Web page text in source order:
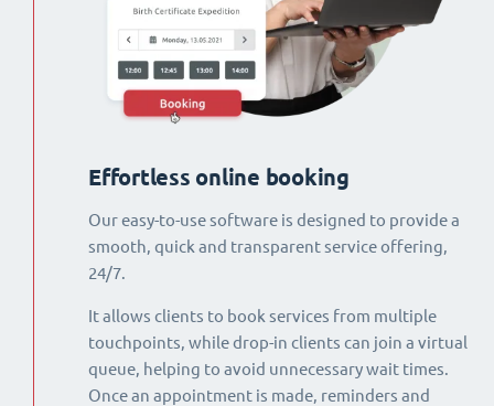
Effortless online booking
Our easy-to-use software is designed to provide a
smooth, quick and transparent service offering,
24/7.
It allows clients to book services from multiple
touchpoints, while drop-in clients can join a virtual
queue, helping to avoid unnecessary wait times.
Once an appointment is made, reminders and